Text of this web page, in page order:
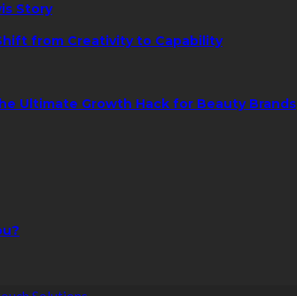
Story
from Creativity to Capability
Ultimate Growth Hack for Beauty Brands